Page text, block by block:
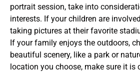
portrait session, take into
interests. If your children are
taking pictures at their favorite
If your family enjoys the outdoors,
beautiful scenery, like a park or
location you choose, make sure it is